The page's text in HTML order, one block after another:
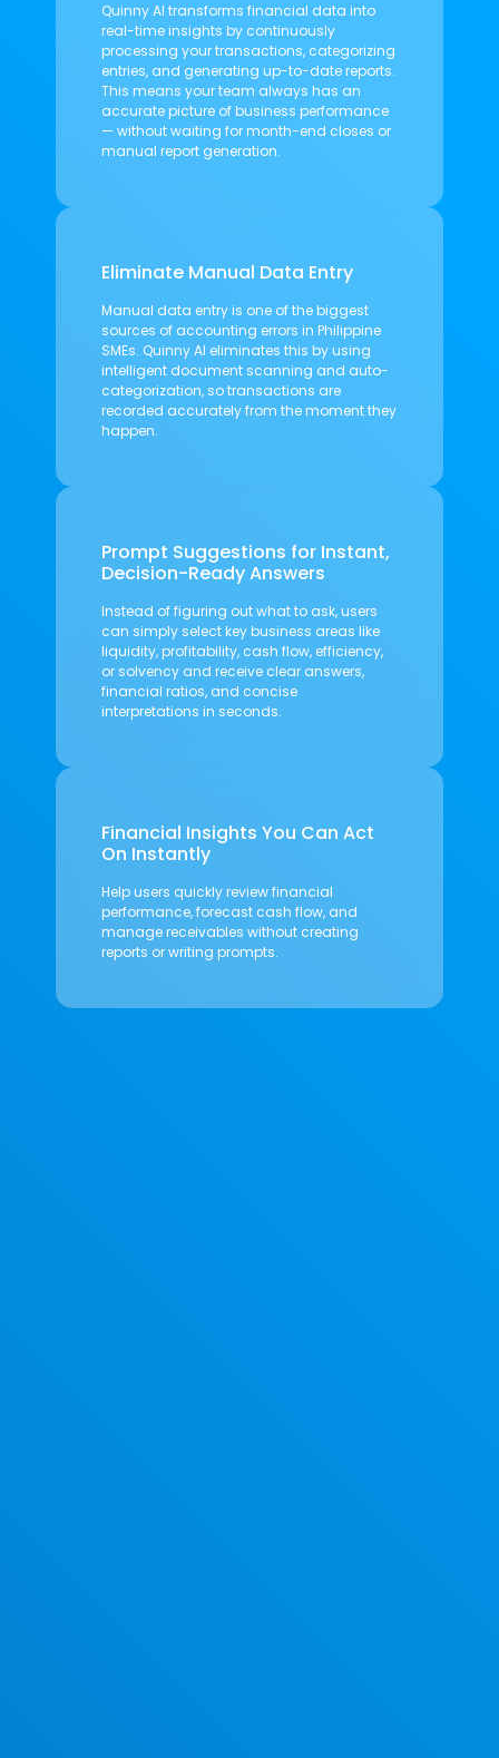
Quinny AI transforms financial data into
real-time insights by continuously
processing your transactions, categorizing
entries, and generating up-to-date reports.
This means your team always has an
accurate picture of business performance
— without waiting for month-end closes or
manual report generation.
Eliminate Manual Data Entry
Manual data entry is one of the biggest
sources of accounting errors in Philippine
SMEs. Quinny AI eliminates this by using
intelligent document scanning and auto-
categorization, so transactions are
recorded accurately from the moment they
happen.
Prompt Suggestions for Instant,
Decision-Ready Answers
Instead of figuring out what to ask, users
can simply select key business areas like
liquidity, profitability, cash flow, efficiency,
or solvency and receive clear answers,
financial ratios, and concise
interpretations in seconds.
Financial Insights You Can Act
On Instantly
Help users quickly review financial
performance, forecast cash flow, and
manage receivables without creating
reports or writing prompts.